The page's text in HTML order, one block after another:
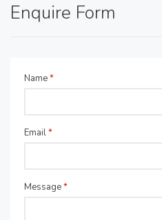
Enquire Form
Name*
Email*
Message*